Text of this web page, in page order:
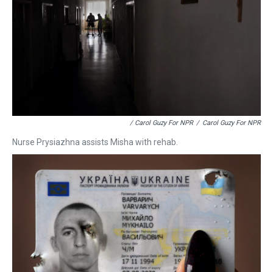
/ Carol Guzy For NPR / Carol Guzy For NPR
Nurse Prysiazhna assists Misha with rehab.